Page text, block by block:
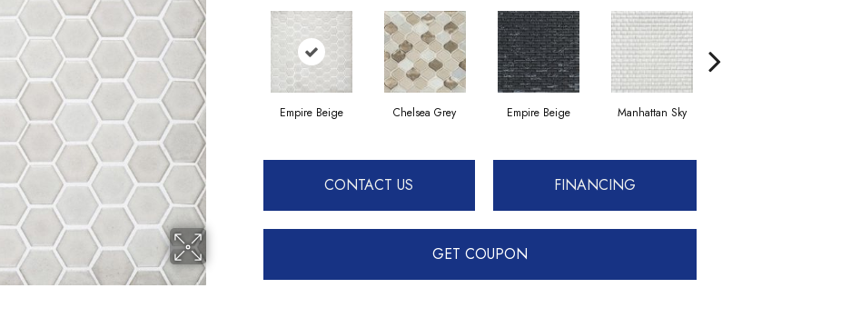
Empire Beige Chelsea Grey Empire Beige Manhattan Sky
CONTACT US FINANCING
GET COUPON